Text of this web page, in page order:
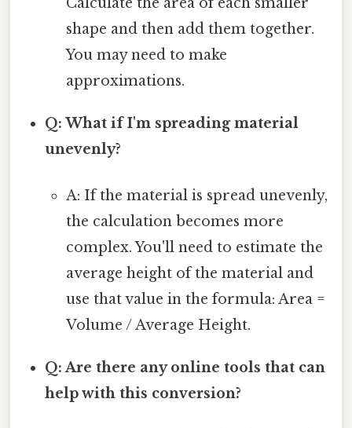
shape and then add them together.
You may need to make
approximations.
Q: What if I'm spreading material
unevenly?
A: If the material is spread unevenly,
the calculation becomes more
complex. You'll need to estimate the
average height of the material and
use that value in the formula: Area =
Volume / Average Height.
Q: Are there any online tools that can
help with this conversion?